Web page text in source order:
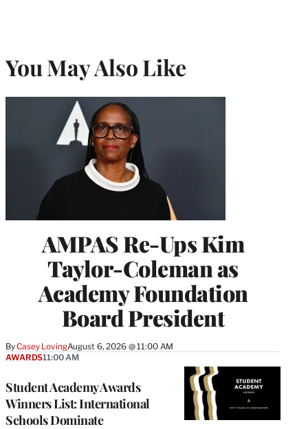
You May Also Like
AMPAS Re-Ups Kim
Taylor-Coleman as
Academy Foundation
Board President
ByCasey LovingAugust 6, 2026 @ 11:00 AM
Student Academy Awards
Winners List: International
Schools Dominate
AWARDS11:00 AM